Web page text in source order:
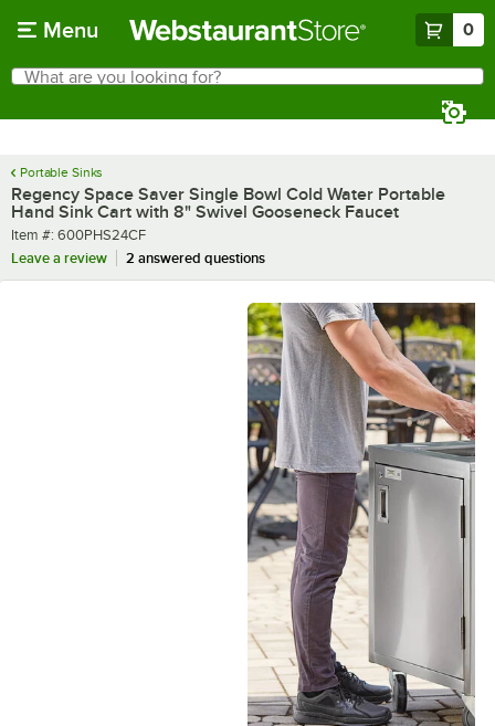
Menu 0
Search
What are you looking for?
Portable Sinks
Regency Space Saver Single Bowl Cold Water Portable
Hand Sink Cart with 8" Swivel Gooseneck Faucet
Item number
Item #: 600PHS24CF
Leave a review
2 answered questions